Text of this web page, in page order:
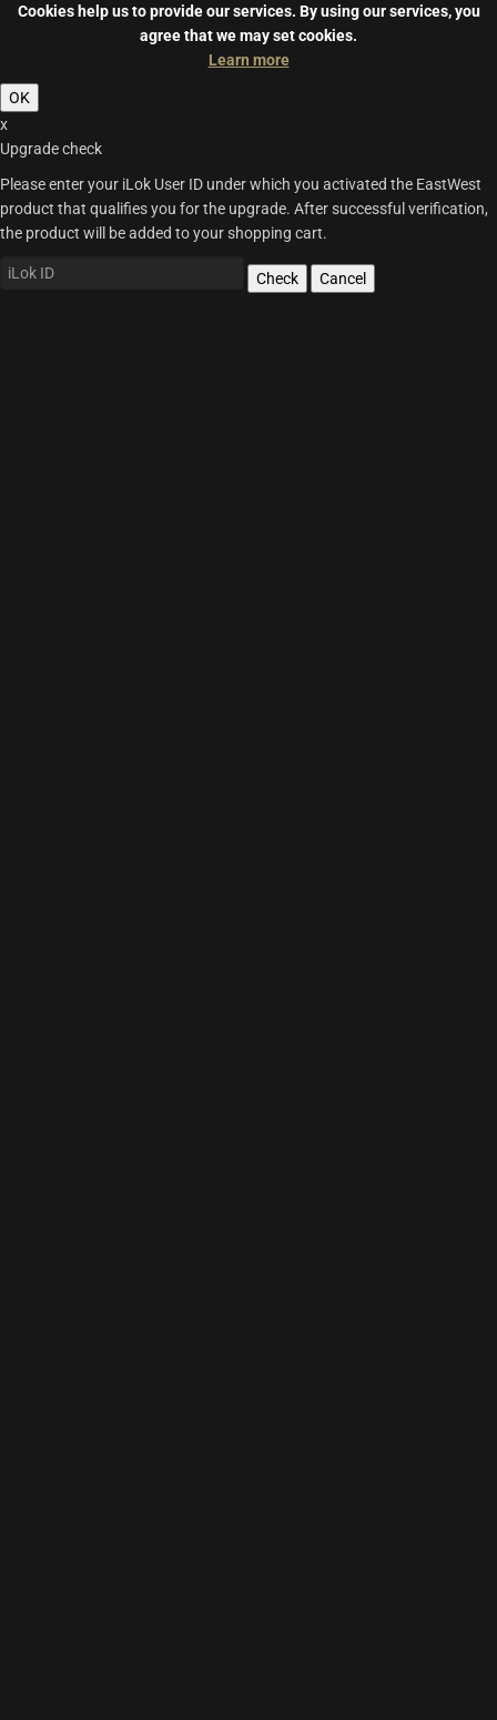
Cookies help us to provide our services. By using our services, you
agree that we may set cookies.
Learn more
OK
x
Upgrade check
Please enter your iLok User ID under which you activated the EastWest
product that qualifies you for the upgrade. After successful verification,
the product will be added to your shopping cart.
Check Cancel